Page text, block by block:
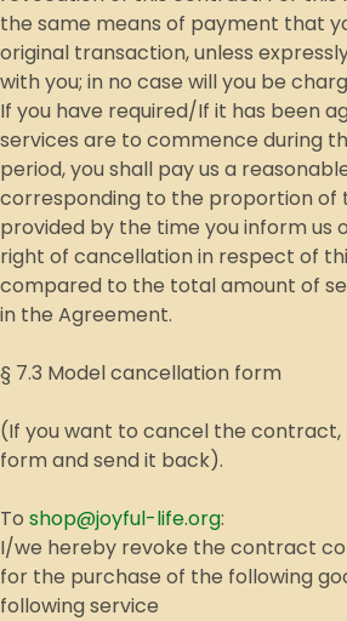
the same means of payment that
original transaction, unless
with you; in no case will you be
If you have required/If it has been
services are to commence during
period, you shall pay us a
corresponding to the proportion of
provided by the time you inform us
right of cancellation in respect of
compared to the total amount of
in the Agreement.
§ 7.3 Model cancellation form
(If you want to cancel the contract,
form and send it back).
To shop@joyful-life.org:
I/we hereby revoke the contract
for the purchase of the following
following service